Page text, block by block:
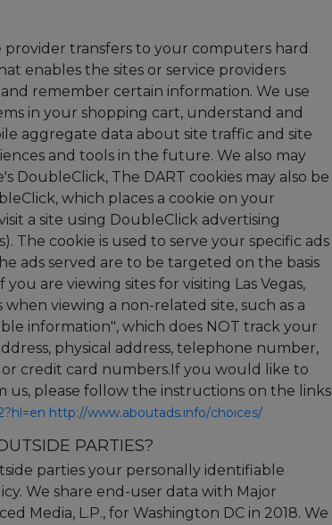
provider transfers to your computers hard
enables the sites or service providers
remember certain information. We use
in your shopping cart, understand and
aggregate data about site traffic and site
and tools in the future. We also may
DoubleClick, The DART cookies may also be
which places a cookie on your
a site using DoubleClick advertising
The cookie is used to serve your specific ads
ads served are to be targeted on the basis
are viewing sites for visiting Las Vegas,
viewing a non-related site, such as a
information", which does NOT track your
physical address, telephone number,
credit card numbers.If you would like to
please follow the instructions on the links
http://www.aboutads.info/choices/
PARTIES?
parties your personally identifiable
We share end-user data with Major
Media, L.P., for Washington DC in 2018. We